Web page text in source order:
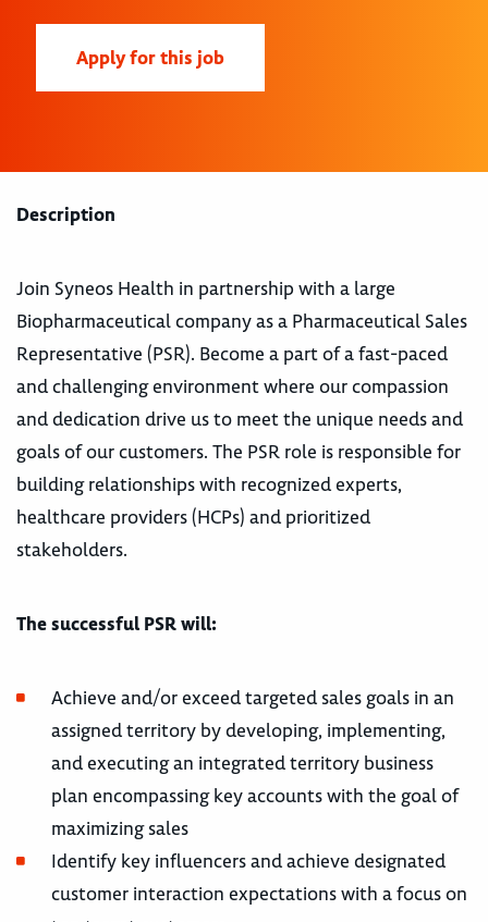
Apply for this job
Description
Join Syneos Health in partnership with a large
Biopharmaceutical company as a Pharmaceutical Sales
Representative (PSR). Become a part of a fast-paced
and challenging environment where our compassion
and dedication drive us to meet the unique needs and
goals of our customers. The PSR role is responsible for
building relationships with recognized experts,
healthcare providers (HCPs) and prioritized
stakeholders.
The successful PSR will:
Achieve and/or exceed targeted sales goals in an
assigned territory by developing, implementing,
and executing an integrated territory business
plan encompassing key accounts with the goal of
maximizing sales
Identify key influencers and achieve designated
customer interaction expectations with a focus on